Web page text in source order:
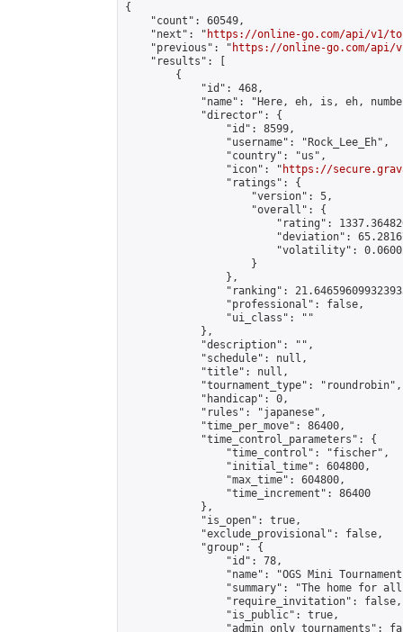
{
    "count": 60549,
    "next": "
https://online-go.com/api/v1/
    "previous": "
https://online-go.com/api/
    "results": [
        {
            "id": 468,
"name": "Here, eh, is, eh,
            "director": {
                "id": 8599,
                "username": "Rock_Lee_Eh",
                "country": "us",
                "icon": "
https://
                "ratings": {
                    "version": 5,
                    "overall": {
"rating":
"deviation":
"volatility":
                    }
                },
"ranking":
                "professional": false,
                "ui_class": ""
            },
            "description": "",
            "schedule": null,
            "title": null,
            "tournament_type": "roundrobin",
            "handicap": 0,
            "rules": "japanese",
            "time_per_move": 86400,
            "time_control_parameters": {
                "time_control": "fischer",
                "initial_time": 604800,
                "max_time": 604800,
                "time_increment": 86400
            },
            "is_open": true,
            "exclude_provisional": false,
            "group": {
                "id": 78,
"name": "OGS Mini
"summary": "The home for
                "require_invitation": false,
                "is_public": true,
"admin_only_tournaments":